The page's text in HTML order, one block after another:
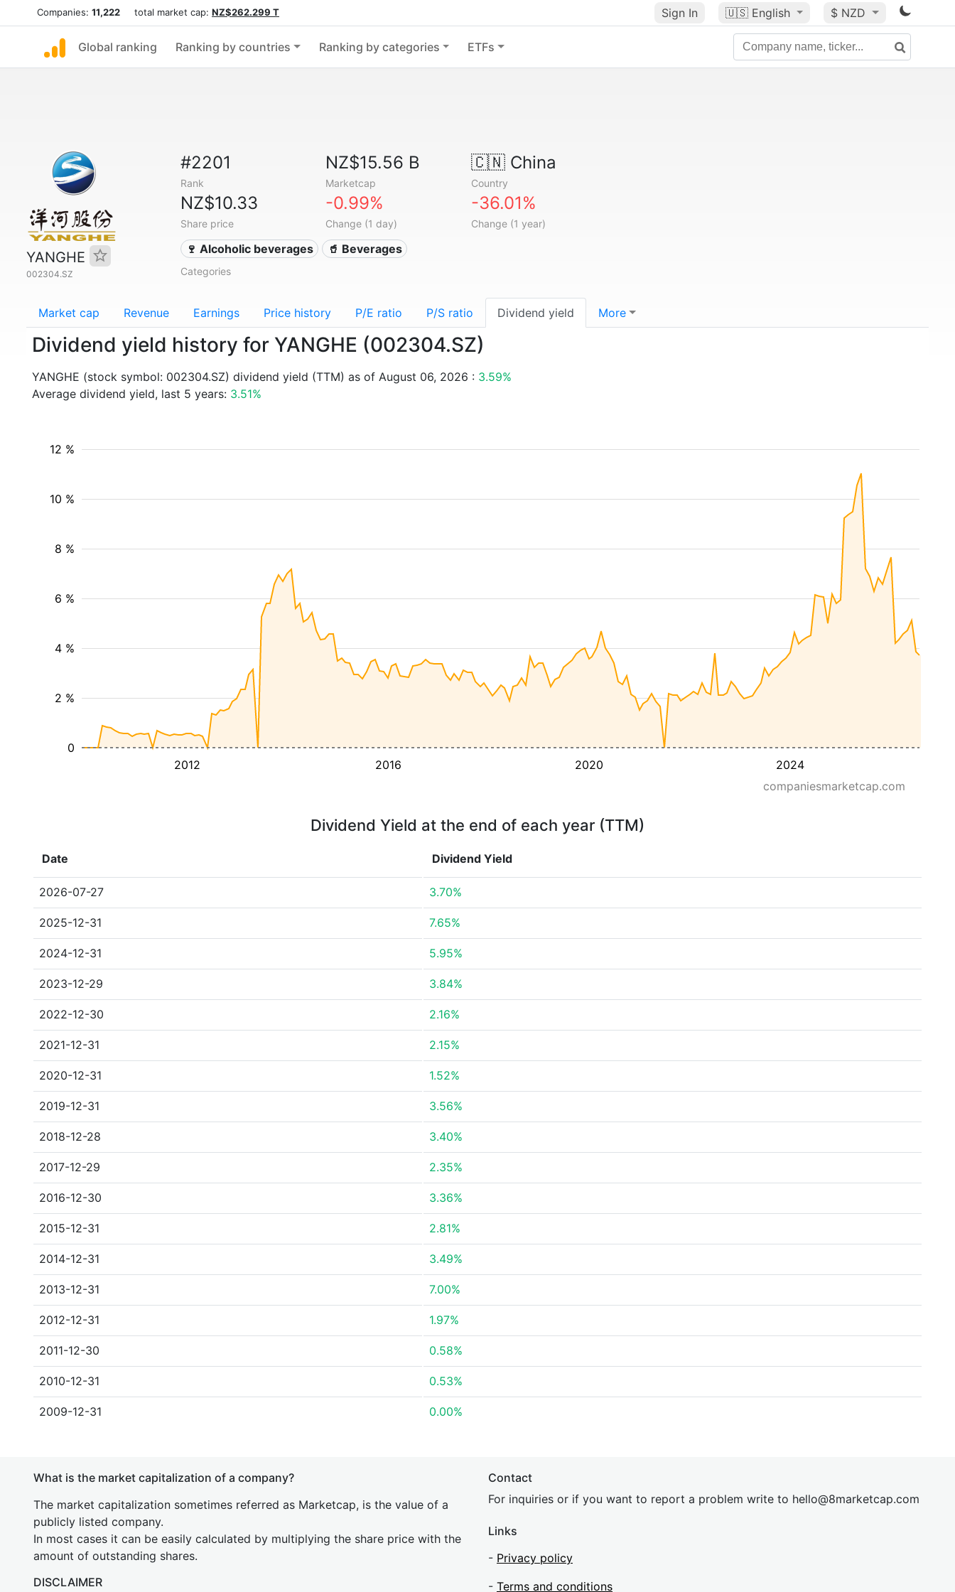
Companies: 11,222 total market cap: NZ$262.299 T Sign In 🇺🇸 English $ NZD
Global ranking Ranking by countries Ranking by categories ETFs
YANGHE
002304.SZ
#2201
Rank
NZ$15.56 B
Marketcap
🇨🇳China
Country
NZ$10.33
Share price
-0.99%
Change (1 day)
-36.01%
Change (1 year)
🍷 Alcoholic beverages 🥤 Beverages
Categories
Market cap Revenue Earnings Price history P/E ratio P/S ratio Dividend yield More
Dividend yield history for YANGHE (002304.SZ)
YANGHE (stock symbol: 002304.SZ) dividend yield (TTM) as of August 06, 2026 : 3.59%
Average dividend yield, last 5 years: 3.51%
2012 2016 2020 2024
2 %
4 %
6 %
8 %
10 %
12 %
0
companiesmarketcap.com
Dividend Yield at the end of each year (TTM)
Date Dividend Yield
2026-07-27 3.70%
2025-12-31 7.65%
2024-12-31 5.95%
2023-12-29 3.84%
2022-12-30 2.16%
2021-12-31 2.15%
2020-12-31 1.52%
2019-12-31 3.56%
2018-12-28 3.40%
2017-12-29 2.35%
2016-12-30 3.36%
2015-12-31 2.81%
2014-12-31 3.49%
2013-12-31 7.00%
2012-12-31 1.97%
2011-12-30 0.58%
2010-12-31 0.53%
2009-12-31 0.00%
What is the market capitalization of a company?
The market capitalization sometimes referred as Marketcap, is the value of a
publicly listed company.
In most cases it can be easily calculated by multiplying the share price with the
amount of outstanding shares.
DISCLAIMER
Contact
For inquiries or if you want to report a problem write to hello@8marketcap.com
Links
- Privacy policy
- Terms and conditions